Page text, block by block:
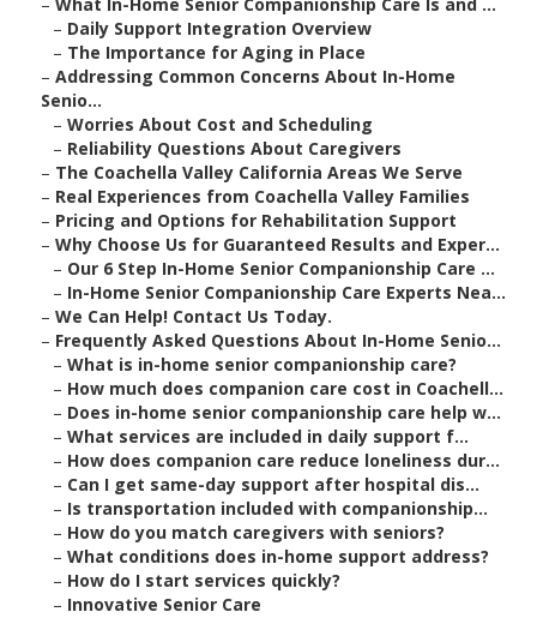
– Daily Support Integration Overview
– The Importance for Aging in Place
– Addressing Common Concerns About In-Home
Senio...
– Worries About Cost and Scheduling
– Reliability Questions About Caregivers
– The Coachella Valley California Areas We Serve
– Real Experiences from Coachella Valley Families
– Pricing and Options for Rehabilitation Support
– Why Choose Us for Guaranteed Results and Exper...
– Our 6 Step In-Home Senior Companionship Care ...
– In-Home Senior Companionship Care Experts Nea...
– We Can Help! Contact Us Today.
– Frequently Asked Questions About In-Home Senio...
– What is in-home senior companionship care?
– How much does companion care cost in Coachell...
– Does in-home senior companionship care help w...
– What services are included in daily support f...
– How does companion care reduce loneliness dur...
– Can I get same-day support after hospital dis...
– Is transportation included with companionship...
– How do you match caregivers with seniors?
– What conditions does in-home support address?
– How do I start services quickly?
– Innovative Senior Care